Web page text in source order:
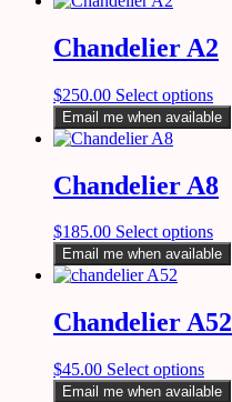
Chandelier A2
$250.00 Select options
Email me when available
Chandelier A8
$185.00 Select options
Email me when available
Chandelier A52
$45.00 Select options
Email me when available